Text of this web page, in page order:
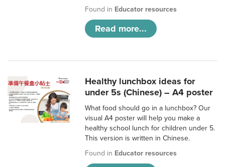
Found in Educator resources
Read more...
Healthy lunchbox ideas for
under 5s (Chinese) – A4 poster
What food should go in a lunchbox? Our
visual A4 poster will help you make a
healthy school lunch for children under 5.
This version is written in Chinese.
Found in Educator resources